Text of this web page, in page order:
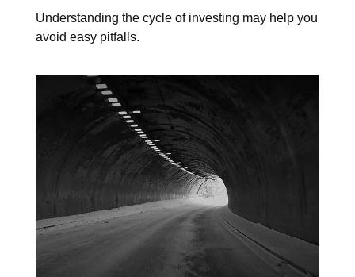
Understanding the cycle of investing may help you
avoid easy pitfalls.